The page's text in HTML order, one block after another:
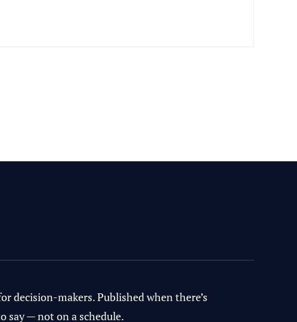
decision-makers. Published when there’s
say — not on a schedule.